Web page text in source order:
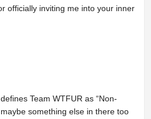
officially inviting me into your inner
Team WTFUR as “Non-
something else in there too